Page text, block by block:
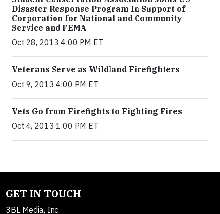
Disaster Response Program In Support of
Corporation for National and Community
Service and FEMA
Oct 28, 2013 4:00 PM ET
Veterans Serve as Wildland Firefighters
Oct 9, 2013 4:00 PM ET
Vets Go from Firefights to Fighting Fires
Oct 4, 2013 1:00 PM ET
GET IN TOUCH
3BL Media, Inc.